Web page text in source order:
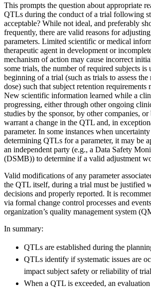
This prompts the question about appropriate
QTLs during the conduct of a trial following
acceptable? While not ideal, and preferably
frequently, there are valid reasons for
parameters. Limited scientific or medical
therapeutic agent in development or
mechanism of action may cause incorrect
some trials, the number of required subjects is
beginning of a trial (such as trials to assess
dose) such that subject retention requirements
New scientific information learned while a
progressing, either through other ongoing
studies by the sponsor, by other companies,
warrant a change in the QTL and, in
parameter. In some instances when
determining QTLs for a parameter, it may be
an independent party (e.g., a Data Safety
(DSMB)) to determine if a valid adjustment
Valid modifications of any parameter
the QTL itself, during a trial must be justified
decisions and properly reported. It is
via formal change control processes and
organization’s quality management system
In summary:
QTLs are established during the
QTLs identify if systematic issues are
impact subject safety or reliability of
When a QTL is exceeded, an